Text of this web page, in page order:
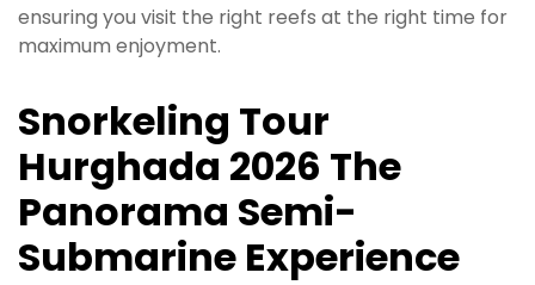
ensuring you visit the right reefs at the right time for
maximum enjoyment.
Snorkeling Tour
Hurghada 2026 The
Panorama Semi-
Submarine Experience